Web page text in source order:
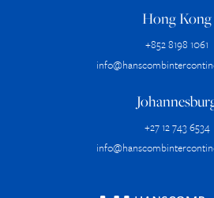
Hong Kong
+852 8198 1061
+27 12 743 6534